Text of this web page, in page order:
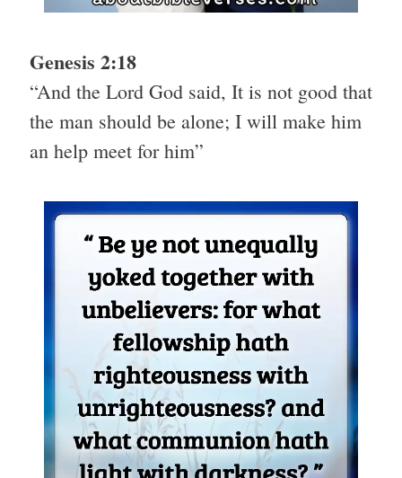
Genesis 2:18
“And the Lord God said, It is not good that
the man should be alone; I will make him
an help meet for him”